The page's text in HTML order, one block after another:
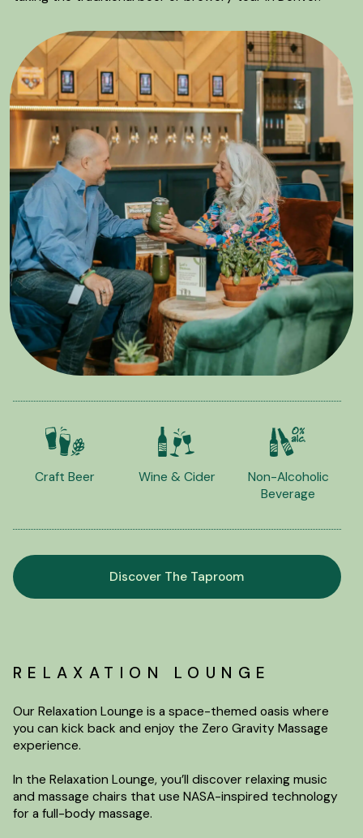
Craft Beer Wine & Cider
Non-Alcoholic
Beverage
Discover The Taproom
RELAXATION LOUNGE
Our Relaxation Lounge is a space-themed oasis where
you can kick back and enjoy the Zero Gravity Massage
experience.
In the Relaxation Lounge, you’ll discover relaxing music
and massage chairs that use NASA-inspired technology
for a full-body massage.